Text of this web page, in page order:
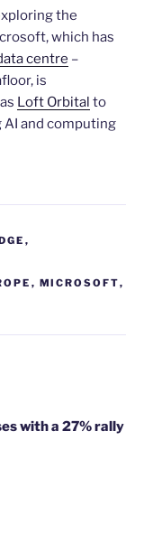
the
which has
centre –
is
Loft Orbital to
and computing
,
, MICROSOFT,
with a 27% rally